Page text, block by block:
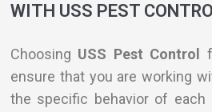
WITH USS PEST
Choosing USS Pest Control
ensure that you are working
the specific behavior of each